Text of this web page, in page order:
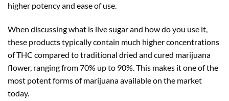
higher potency and ease of use.
When discussing what is live sugar and how do you use it,
these products typically contain much higher concentrations
of THC compared to traditional dried and cured marijuana
flower, ranging from 70% up to 90%. This makes it one of the
most potent forms of marijuana available on the market
today.